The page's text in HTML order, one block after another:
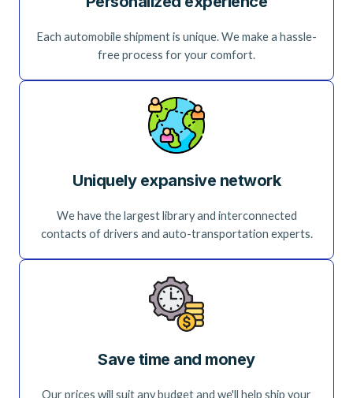
Each automobile shipment is unique. We make a hassle-
free process for your comfort.
Uniquely expansive network
We have the largest library and interconnected
contacts of drivers and auto-transportation experts.
Save time and money
Our prices will suit any budget and we'll help ship your